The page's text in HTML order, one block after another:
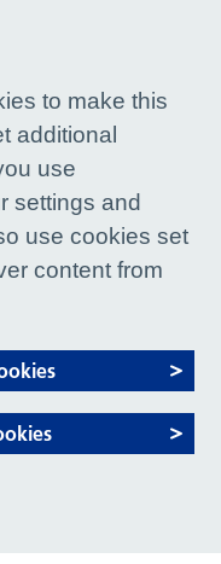
to make this
additional
use
settings and
use cookies set
content from